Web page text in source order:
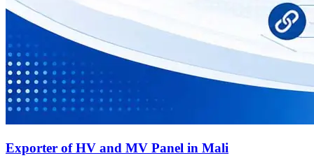
Exporter of HV and MV Panel in Mali